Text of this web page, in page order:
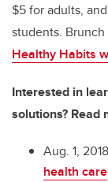
$5 for adults,
students.
Healthy Habits
Interested in
solutions? Read
Aug. 1,
health care